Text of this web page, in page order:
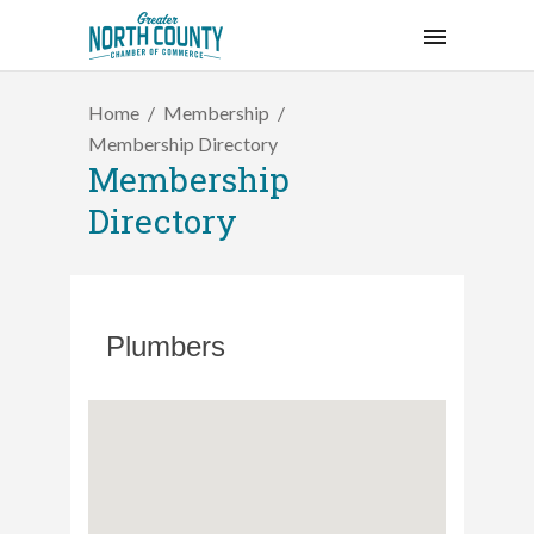
Home
Membership
Membership Directory
Membership
Directory
Plumbers